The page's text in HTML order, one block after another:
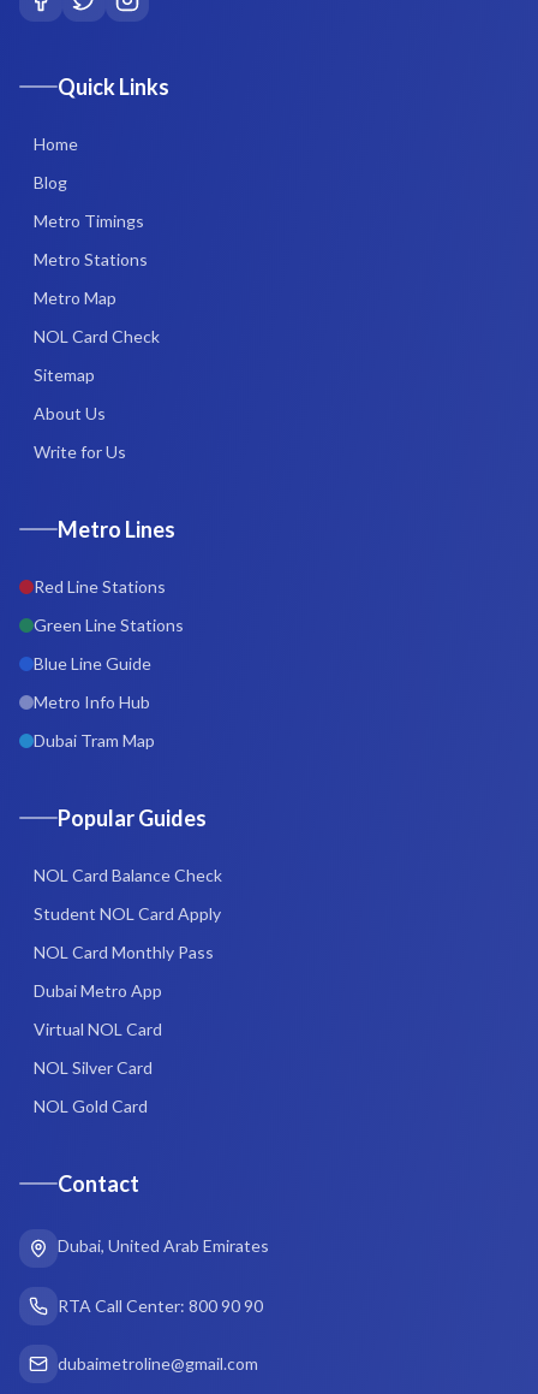
Quick Links
Home
Blog
Metro Timings
Metro Stations
Metro Map
NOL Card Check
Sitemap
About Us
Write for Us
Metro Lines
Red Line Stations
Green Line Stations
Blue Line Guide
Metro Info Hub
Dubai Tram Map
Popular Guides
NOL Card Balance Check
Student NOL Card Apply
NOL Card Monthly Pass
Dubai Metro App
Virtual NOL Card
NOL Silver Card
NOL Gold Card
Contact
Dubai, United Arab Emirates
RTA Call Center: 800 90 90
dubaimetroline@gmail.com